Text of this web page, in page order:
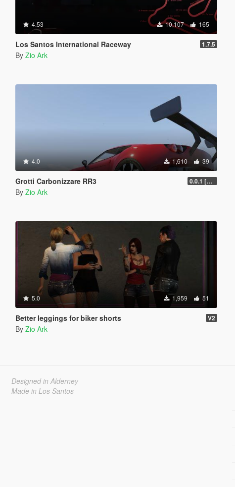
4.53 10,107 165
Los Santos International Raceway 1.7.5
By Zio Ark
4.0 1,610 39
Grotti Carbonizzare RR3 0.0.1 [ALPHA]
By Zio Ark
5.0 1,959 51
Better leggings for biker shorts V2
By Zio Ark
Designed in Alderney
Made in Los Santos